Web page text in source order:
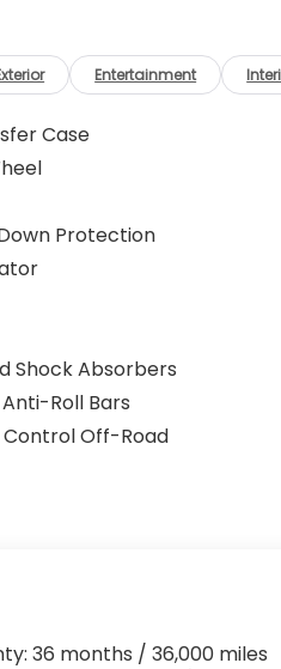
Entry with Electronic
Headlights and Fog
Four-Wheel
and Power Driver
Power Liftgate
and Rear Window
Alloy Wheels
System:
(5 years free)
and Shift Knob
Airbags with Anti-
your lifestyle. The
transmission and all-
Entertainment
Case
Protection
Shock Absorbers
Roll Bars
Off-Road
36 months / 36,000 miles